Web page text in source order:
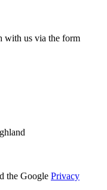
with us via the form
the Google Privacy